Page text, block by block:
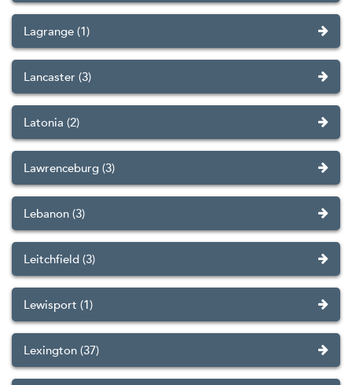
Lagrange (1)
Lancaster (3)
Latonia (2)
Lawrenceburg (3)
Lebanon (3)
Leitchfield (3)
Lewisport (1)
Lexington (37)